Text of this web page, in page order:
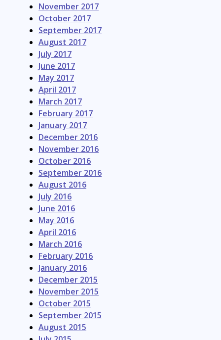
November 2017
October 2017
September 2017
August 2017
July 2017
June 2017
May 2017
April 2017
March 2017
February 2017
January 2017
December 2016
November 2016
October 2016
September 2016
August 2016
July 2016
June 2016
May 2016
April 2016
March 2016
February 2016
January 2016
December 2015
November 2015
October 2015
September 2015
August 2015